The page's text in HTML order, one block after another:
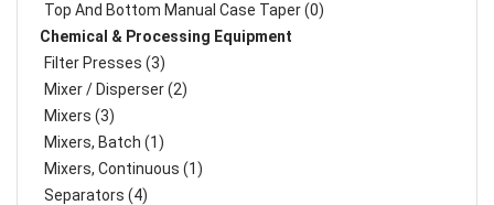
Top And Bottom Manual Case Taper (0)
Chemical & Processing Equipment
Filter Presses (3)
Mixer / Disperser (2)
Mixers (3)
Mixers, Batch (1)
Mixers, Continuous (1)
Separators (4)